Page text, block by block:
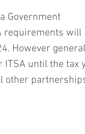
Government
requirements will
However general
until the tax
other